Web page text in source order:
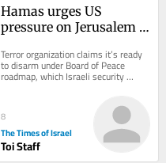
Hamas urges US
pressure on Jerusalem
said to warn of
‘ambush’
Terror organization claims it’s ready
to disarm under Board of Peace
roadmap, which Israeli security
officials reportedly warn that Hamas
8
The Times of Israel
Toi Staff